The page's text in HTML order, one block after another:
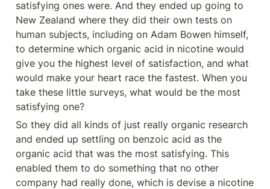
satisfying ones were. And they ended up going to
New Zealand where they did their own tests on
human subjects, including on Adam Bowen himself,
to determine which organic acid in nicotine would
give you the highest level of satisfaction, and what
would make your heart race the fastest. When you
take these little surveys, what would be the most
satisfying one?
So they did all kinds of just really organic research
and ended up settling on benzoic acid as the
organic acid that was the most satisfying. This
enabled them to do something that no other
company had really done, which is devise a nicotine